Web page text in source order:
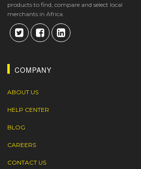
products to find, compare and select local
merchants in Africa.
COMPANY
ABOUT US
HELP CENTER
BLOG
CAREERS
CONTACT US